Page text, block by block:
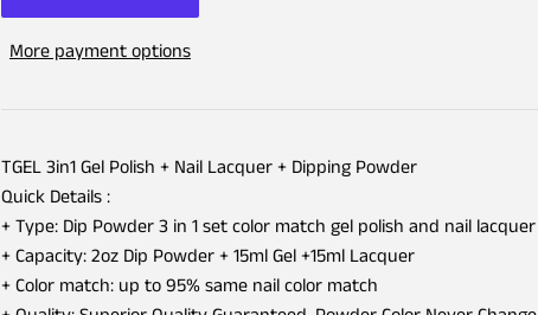
More payment options
TGEL 3in1 Gel Polish + Nail Lacquer + Dipping Powder
Quick Details :
+ Type: Dip Powder 3 in 1 set color match gel polish and nail lacquer
+ Capacity: 2oz Dip Powder + 15ml Gel +15ml Lacquer
+ Color match: up to 95% same nail color match